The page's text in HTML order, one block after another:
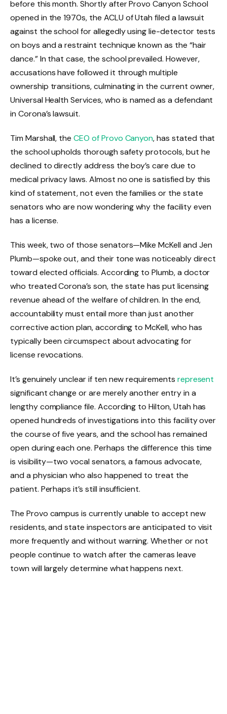
before this month. Shortly after Provo Canyon School
opened in the 1970s, the ACLU of Utah filed a lawsuit
against the school for allegedly using lie-detector tests
on boys and a restraint technique known as the “hair
dance.” In that case, the school prevailed. However,
accusations have followed it through multiple
ownership transitions, culminating in the current owner,
Universal Health Services, who is named as a defendant
in Corona’s lawsuit.
Tim Marshall, theCEO of Provo Canyon, has stated that
the school upholds thorough safety protocols, but he
declined to directly address the boy’s care due to
medical privacy laws. Almost no one is satisfied by this
kind of statement, not even the families or the state
senators who are now wondering why the facility even
has a license.
This week, two of those senators—Mike McKell and Jen
Plumb—spoke out, and their tone was noticeably direct
toward elected officials. According to Plumb, a doctor
who treated Corona’s son, the state has put licensing
revenue ahead of the welfare of children. In the end,
accountability must entail more than just another
corrective action plan, according to McKell, who has
typically been circumspect about advocating for
license revocations.
It’s genuinely unclear if ten new requirements represent
significant change or are merely another entry in a
lengthy compliance file. According to Hilton, Utah has
opened hundreds of investigations into this facility over
the course of five years, and the school has remained
open during each one. Perhaps the difference this time
is visibility—two vocal senators, a famous advocate,
and a physician who also happened to treat the
patient. Perhaps it’s still insufficient.
The Provo campus is currently unable to accept new
residents, and state inspectors are anticipated to visit
more frequently and without warning. Whether or not
people continue to watch after the cameras leave
town will largely determine what happens next.